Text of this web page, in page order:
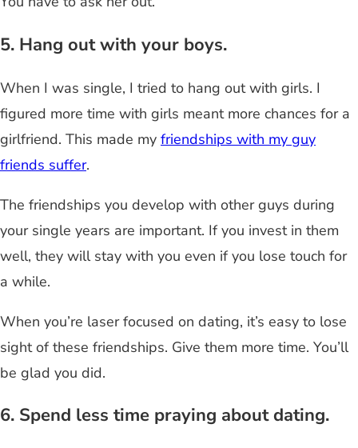
5. Hang out with your boys.
When I was single, I tried to hang out with girls. I
figured more time with girls meant more chances for a
girlfriend. This made my friendships with my guy
friends suffer.
The friendships you develop with other guys during
your single years are important. If you invest in them
well, they will stay with you even if you lose touch for
a while.
When you’re laser focused on dating, it’s easy to lose
sight of these friendships. Give them more time. You’ll
be glad you did.
6. Spend less time praying about dating.